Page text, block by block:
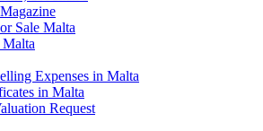
Sale Malta
Expenses in Malta
in Malta
Request